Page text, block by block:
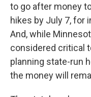
to go after money
hikes by July 7, for
And, while
considered critical
planning state-run
the money will